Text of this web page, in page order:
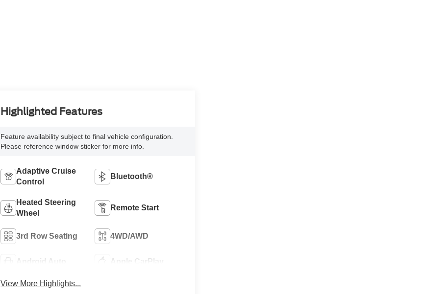
Highlighted Features
Feature availability subject to final vehicle configuration.
Please reference window sticker for more info.
Adaptive Cruise
Control
Bluetooth®
Heated Steering
Wheel
Remote Start
3rd Row Seating 4WD/AWD
Android Auto Apple CarPlay
View More Highlights...